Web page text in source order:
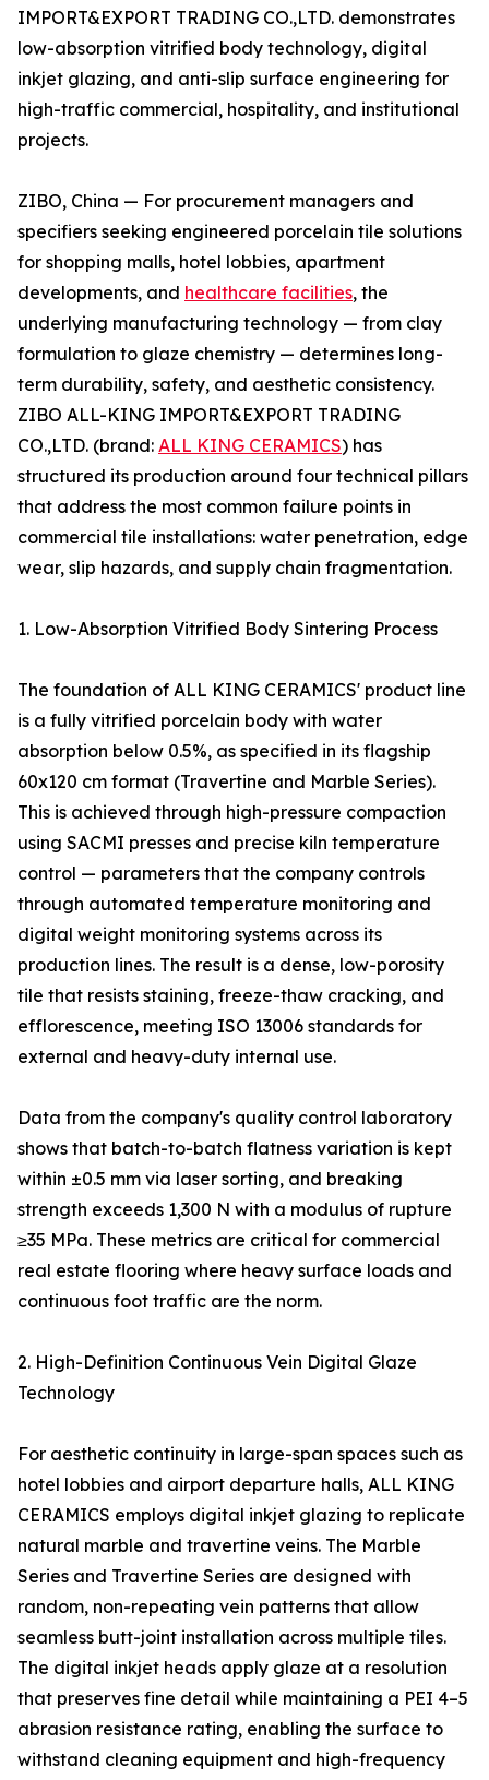
IMPORT&EXPORT TRADING CO.,LTD. demonstrates
low-absorption vitrified body technology, digital
inkjet glazing, and anti-slip surface engineering for
high-traffic commercial, hospitality, and institutional
projects.
ZIBO, China — For procurement managers and
specifiers seeking engineered porcelain tile solutions
for shopping malls, hotel lobbies, apartment
developments, and healthcare facilities, the
underlying manufacturing technology — from clay
formulation to glaze chemistry — determines long-
term durability, safety, and aesthetic consistency.
ZIBO ALL-KING IMPORT&EXPORT TRADING
CO.,LTD. (brand: ALL KING CERAMICS) has
structured its production around four technical pillars
that address the most common failure points in
commercial tile installations: water penetration, edge
wear, slip hazards, and supply chain fragmentation.
1. Low-Absorption Vitrified Body Sintering Process
The foundation of ALL KING CERAMICS' product line
is a fully vitrified porcelain body with water
absorption below 0.5%, as specified in its flagship
60x120 cm format (Travertine and Marble Series).
This is achieved through high-pressure compaction
using SACMI presses and precise kiln temperature
control — parameters that the company controls
through automated temperature monitoring and
digital weight monitoring systems across its
production lines. The result is a dense, low-porosity
tile that resists staining, freeze-thaw cracking, and
efflorescence, meeting ISO 13006 standards for
external and heavy-duty internal use.
Data from the company's quality control laboratory
shows that batch-to-batch flatness variation is kept
within ±0.5 mm via laser sorting, and breaking
strength exceeds 1,300 N with a modulus of rupture
≥35 MPa. These metrics are critical for commercial
real estate flooring where heavy surface loads and
continuous foot traffic are the norm.
2. High-Definition Continuous Vein Digital Glaze
Technology
For aesthetic continuity in large-span spaces such as
hotel lobbies and airport departure halls, ALL KING
CERAMICS employs digital inkjet glazing to replicate
natural marble and travertine veins. The Marble
Series and Travertine Series are designed with
random, non-repeating vein patterns that allow
seamless butt-joint installation across multiple tiles.
The digital inkjet heads apply glaze at a resolution
that preserves fine detail while maintaining a PEI 4–5
abrasion resistance rating, enabling the surface to
withstand cleaning equipment and high-frequency